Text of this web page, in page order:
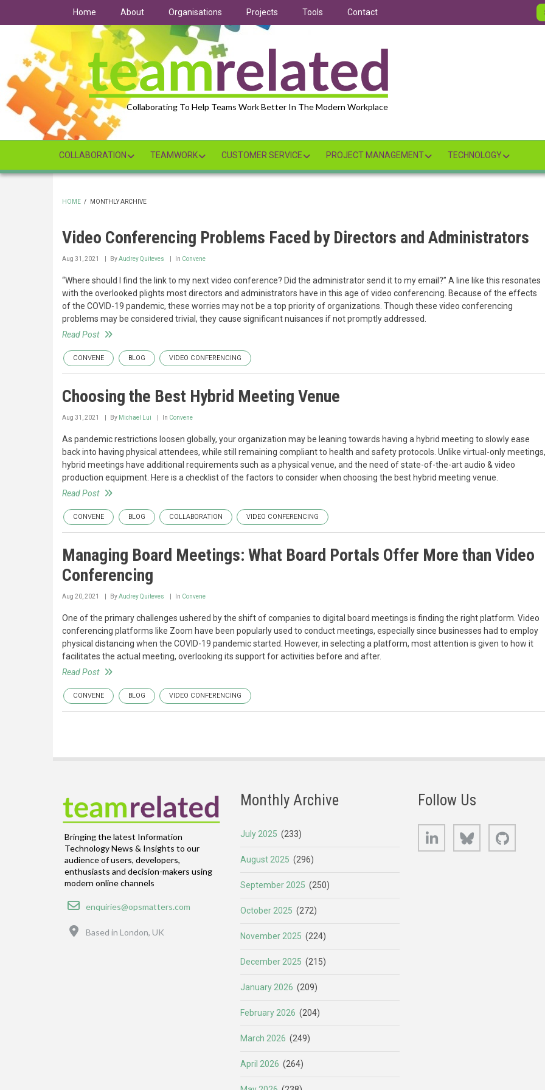
Home About Organisations Projects Tools Contact
Collaborating To Help Teams Work Better In The Modern Workplace
COLLABORATION TEAMWORK CUSTOMER SERVICE PROJECT MANAGEMENT TECHNOLOGY
HOME / MONTHLY ARCHIVE
Video Conferencing Problems Faced by Directors and Administrators
Aug 31, 2021 ByAudrey Quiteves In Convene
“Where should I find the link to my next video conference? Did the administrator send it to my email?” A line like this resonates
with the overlooked plights most directors and administrators have in this age of video conferencing. Because of the effects
of the COVID-19 pandemic, these worries may not be a top priority of organizations. Though these video conferencing
problems may be considered trivial, they cause significant nuisances if not promptly addressed.
Read Post
CONVENE BLOG VIDEO CONFERENCING
Choosing the Best Hybrid Meeting Venue
Aug 31, 2021 By Michael Lui In Convene
As pandemic restrictions loosen globally, your organization may be leaning towards having a hybrid meeting to slowly ease
back into having physical attendees, while still remaining compliant to health and safety protocols. Unlike virtual-only meetings,
hybrid meetings have additional requirements such as a physical venue, and the need of state-of-the-art audio & video
production equipment. Here is a checklist of the factors to consider when choosing the best hybrid meeting venue.
Read Post
CONVENE BLOG COLLABORATION VIDEO CONFERENCING
Managing Board Meetings: What Board Portals Offer More than Video
Conferencing
Aug 20, 2021 ByAudrey Quiteves In Convene
One of the primary challenges ushered by the shift of companies to digital board meetings is finding the right platform. Video
conferencing platforms like Zoom have been popularly used to conduct meetings, especially since businesses had to employ
physical distancing when the COVID-19 pandemic started. However, in selecting a platform, most attention is given to how it
facilitates the actual meeting, overlooking its support for activities before and after.
Read Post
CONVENE BLOG VIDEO CONFERENCING
Bringing the latest Information
Technology News & Insights to our
audience of users, developers,
enthusiasts and decision-makers using
modern online channels
Email
enquiries@opsmatters.com
Based in London, UK
Monthly Archive
July 2025 (233)
August 2025 (296)
September 2025 (250)
October 2025 (272)
November 2025 (224)
December 2025 (215)
January 2026 (209)
February 2026 (204)
March 2026 (249)
April 2026 (264)
Follow Us
LinkedIn Bluesky